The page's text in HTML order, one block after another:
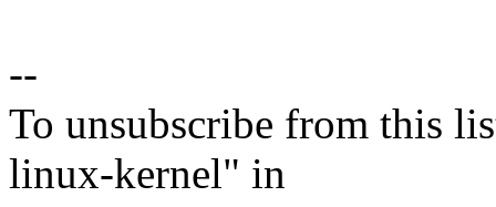
--
To unsubscribe from this
linux-kernel" in